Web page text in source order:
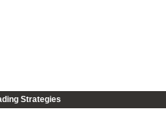
Strategies